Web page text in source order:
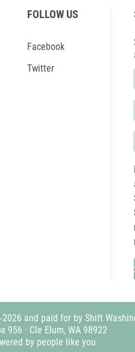
FOLLOW US
Facebook
Twitter
and paid for by Shift
956 · Cle Elum, WA 98922
by people like you